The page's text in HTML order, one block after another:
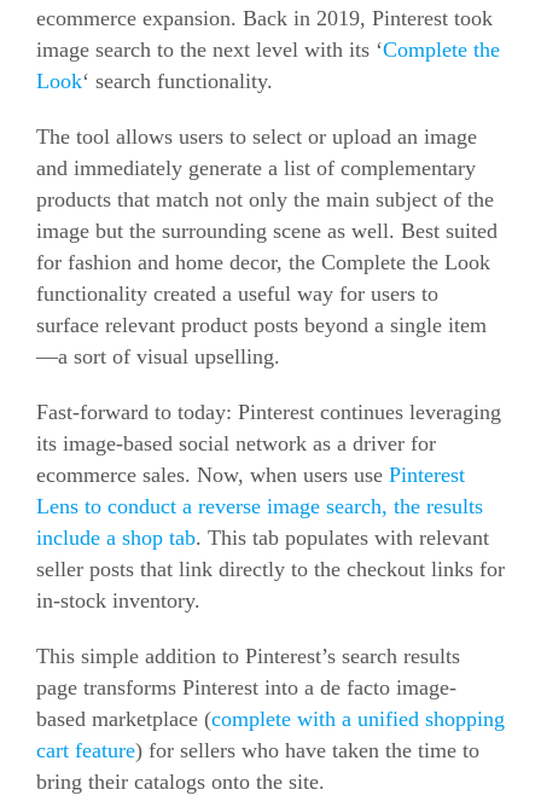
ecommerce expansion. Back in 2019, Pinterest took
image search to the next level with its ‘Complete the
Look‘ search functionality.
The tool allows users to select or upload an image
and immediately generate a list of complementary
products that match not only the main subject of the
image but the surrounding scene as well. Best suited
for fashion and home decor, the Complete the Look
functionality created a useful way for users to
surface relevant product posts beyond a single item
—a sort of visual upselling.
Fast-forward to today: Pinterest continues leveraging
its image-based social network as a driver for
ecommerce sales. Now, when users use Pinterest
Lens to conduct a reverse image search, the results
include a shop tab. This tab populates with relevant
seller posts that link directly to the checkout links for
in-stock inventory.
This simple addition to Pinterest’s search results
page transforms Pinterest into a de facto image-
based marketplace (complete with a unified shopping
cart feature) for sellers who have taken the time to
bring their catalogs onto the site.